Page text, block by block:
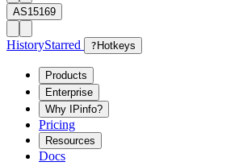
AS15169
HistoryStarred ? Hotkeys
Products
Enterprise
Why IPinfo?
Pricing
Resources
Docs